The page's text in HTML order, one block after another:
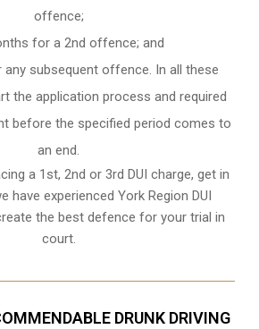
offence;
for a 2nd offence; and
subsequent offence. In all these
the application process and required
before the specified period comes to
an end.
a 1st, 2nd or 3rd DUI charge, get in
have experienced York Region DUI
the best defence for your trial in
court.
DRUNK DRIVING